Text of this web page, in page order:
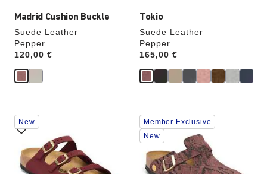
Madrid Cushion Buckle
Suede Leather
Pepper
Price:
120,00 €
Tokio
Suede Leather
Pepper
Price:
165,00 €
Interacting
with
swatch
colors
will
update
New
Interacting
with
swatch
will
update
Member Exclusive
New